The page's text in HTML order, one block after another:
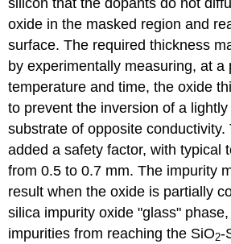
oxide in the masked region and
surface. The required thickness
by experimentally measuring, at a
temperature and time, the oxide
to prevent the inversion of a
substrate of opposite conductivity.
added a safety factor, with typical
from 0.5 to 0.7 mm. The impurity
result when the oxide is partially
silica impurity oxide "glass"
impurities from reaching the SiO2-